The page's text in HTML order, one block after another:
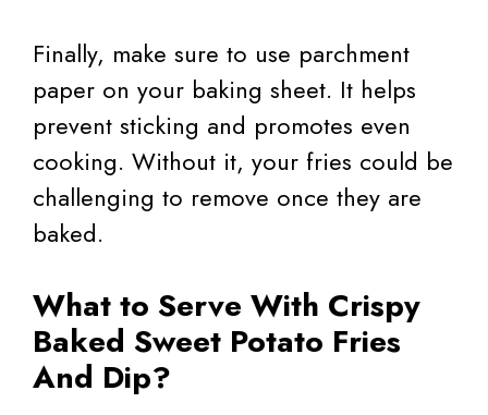
Finally, make sure to use parchment
paper on your baking sheet. It helps
prevent sticking and promotes even
cooking. Without it, your fries could be
challenging to remove once they are
baked.
What to Serve With Crispy
Baked Sweet Potato Fries
And Dip?